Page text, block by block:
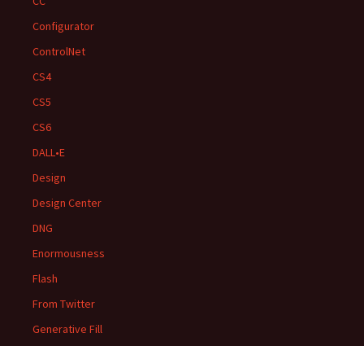
Configurator
ControlNet
CS4
CS5
CS6
DALL•E
Design
Design Center
DNG
Enormousness
Flash
From Twitter
Generative Fill